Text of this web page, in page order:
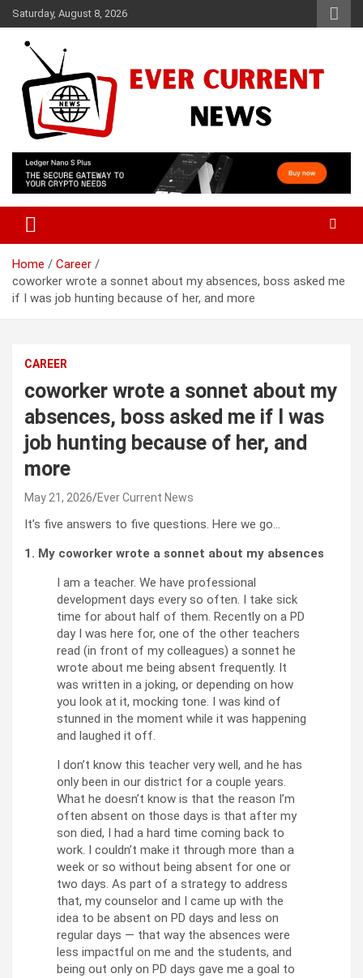
Skip
to
content
Saturday, August 8, 2026
Ever Current News
Home
Career
coworker wrote a sonnet about my absences, boss asked me
if I was job hunting because of her, and more
CAREER
coworker wrote a sonnet about my
absences, boss asked me if I was
job hunting because of her, and
more
May 21, 2026 Ever Current News
It’s five answers to five questions. Here we go…
1. My coworker wrote a sonnet about my absences
I am a teacher. We have professional
development days every so often. I take sick
time for about half of them. Recently on a PD
day I was here for, one of the other teachers
read (in front of my colleagues) a sonnet he
wrote about me being absent frequently. It
was written in a joking, or depending on how
you look at it, mocking tone. I was kind of
stunned in the moment while it was happening
and laughed it off.
I don’t know this teacher very well, and he has
only been in our district for a couple years.
What he doesn’t know is that the reason I’m
often absent on those days is that after my
son died, I had a hard time coming back to
work. I couldn’t make it through more than a
week or so without being absent for one or
two days. As part of a strategy to address
that, my counselor and I came up with the
idea to be absent on PD days and less on
regular days — that way the absences were
less impactful on me and the students, and
being out only on PD days gave me a goal to